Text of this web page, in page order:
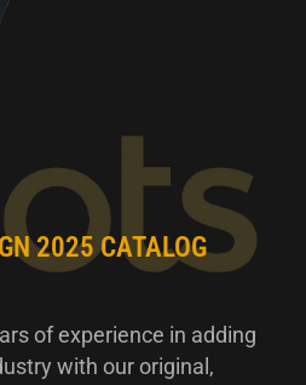
2025 CATALOG
of experience in adding
with our original,